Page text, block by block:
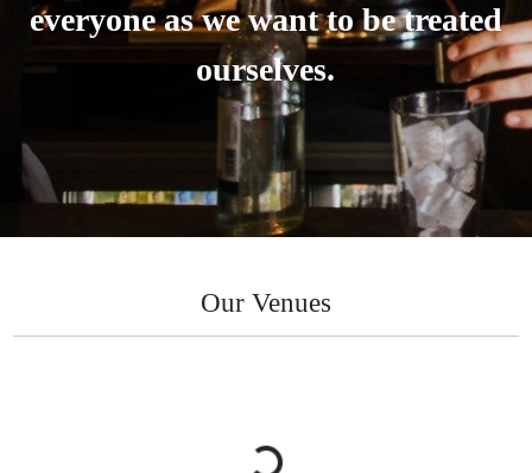
everyone as we want to be treated
ourselves.
Our Venues